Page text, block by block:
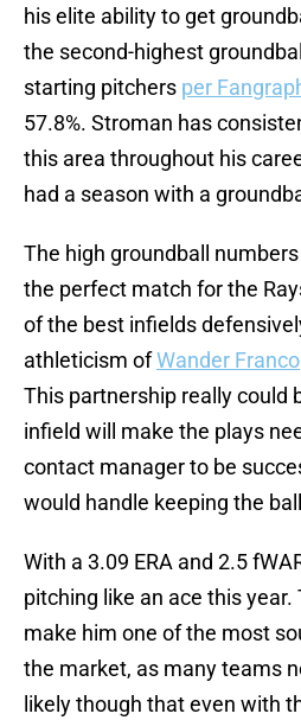
his elite ability to get
the second-highest
starting pitchers per
57.8%. Stroman has
this area throughout his
had a season with a
The high groundball
the perfect match for the
of the best infields
athleticism ofWander Franco
This partnership really could
infield will make the plays
contact manager to be
would handle keeping the
With a 3.09 ERA and 2.5
pitching like an ace this year.
make him one of the most
the market, as many teams
likely though that even with